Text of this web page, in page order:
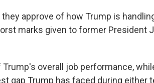
approve of how Trump is
marks given to former President
overall job performance,
gap Trump has faced during either